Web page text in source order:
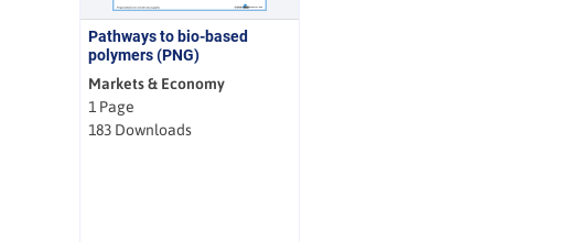
Pathways to bio-based
polymers (PNG)
Markets & Economy
1 Page
183 Downloads